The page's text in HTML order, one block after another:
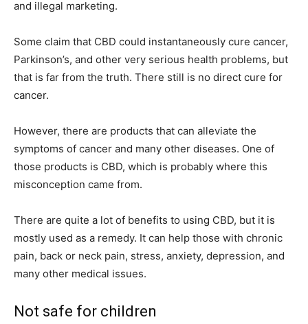
and illegal marketing.
Some claim that CBD could instantaneously cure cancer,
Parkinson’s, and other very serious health problems, but
that is far from the truth. There still is no direct cure for
cancer.
However, there are products that can alleviate the
symptoms of cancer and many other diseases. One of
those products is CBD, which is probably where this
misconception came from.
There are quite a lot of benefits to using CBD, but it is
mostly used as a remedy. It can help those with chronic
pain, back or neck pain, stress, anxiety, depression, and
many other medical issues.
Not safe for children